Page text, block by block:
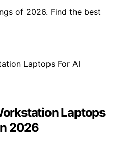
of 2026. Find the best
Laptops
2026